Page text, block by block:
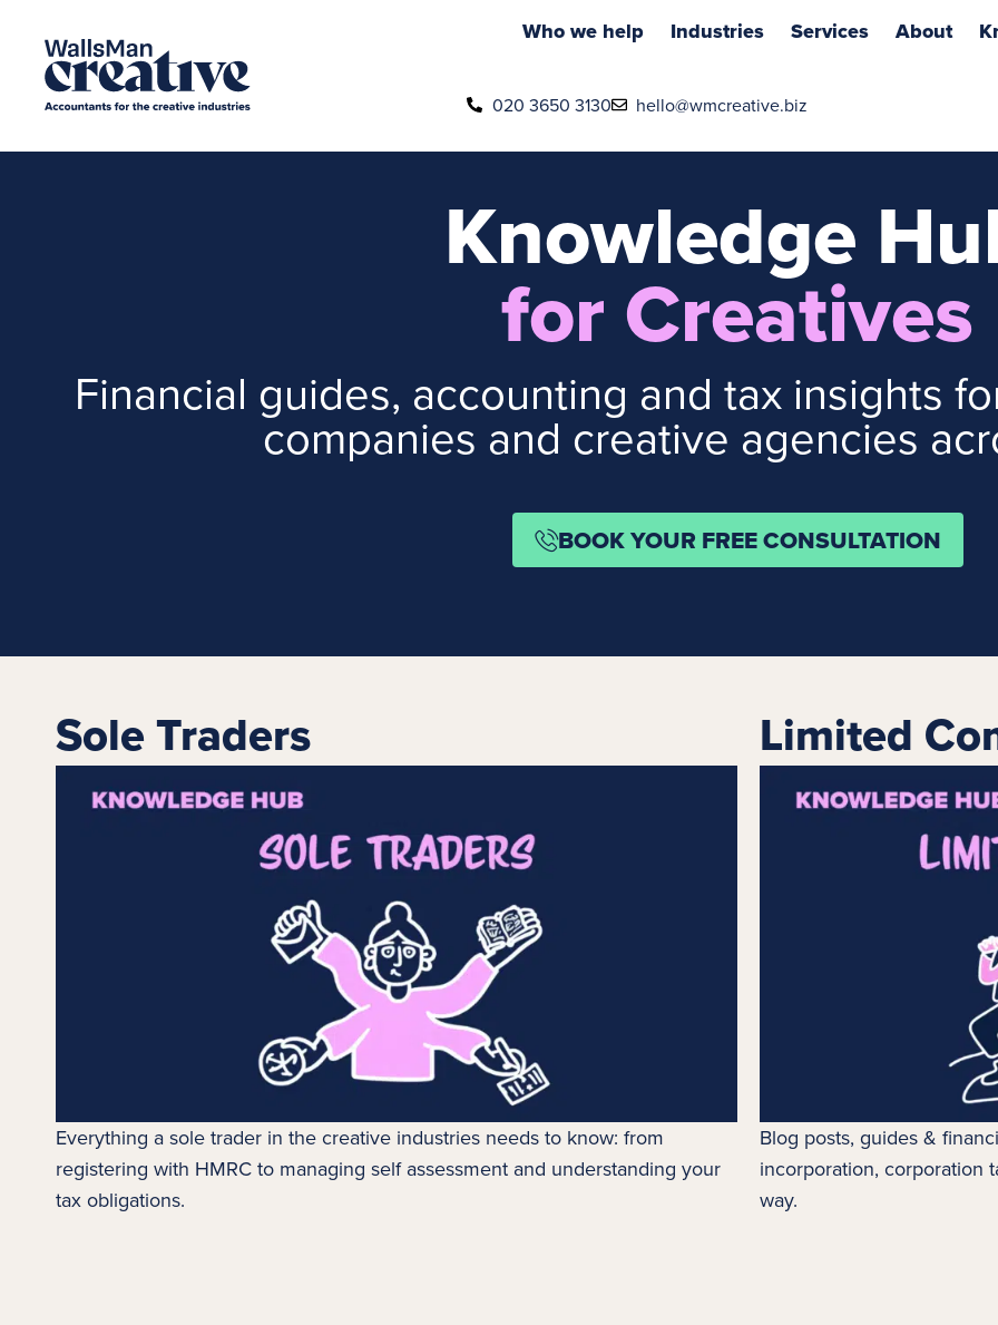
Who we help Industries Services About
020 3650 3130 hello@wmcreative.biz
Knowledge
for Creatives
Financial guides, accounting and tax insights
companies and creative agencies
BOOK YOUR FREE CONSULTATION
Sole Traders
Everything a sole trader in the creative industries needs to know: from
registering with HMRC to managing self assessment and understanding your
tax obligations.
Limited
Blog posts, guides &
incorporation, corporation
way.